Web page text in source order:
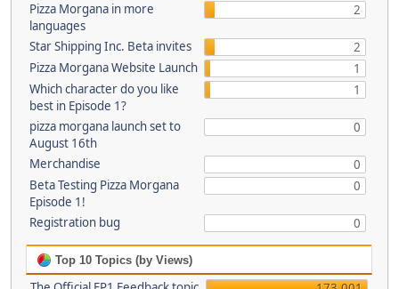
Pizza Morgana in more
languages
2
Star Shipping Inc. Beta invites
2
Pizza Morgana Website Launch
1
Which character do you like
best in Episode 1?
1
pizza morgana launch set to
August 16th
0
Merchandise
0
Beta Testing Pizza Morgana
Episode 1!
0
Registration bug 0
Top 10 Topics (by Views)